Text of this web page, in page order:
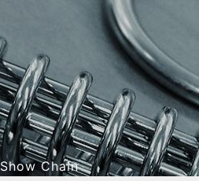
Show Chain